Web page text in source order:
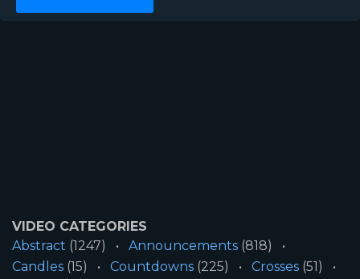
VIDEO CATEGORIES
Abstract (1247) Announcements (818)
Candles (15) Countdowns (225) Crosses (51)